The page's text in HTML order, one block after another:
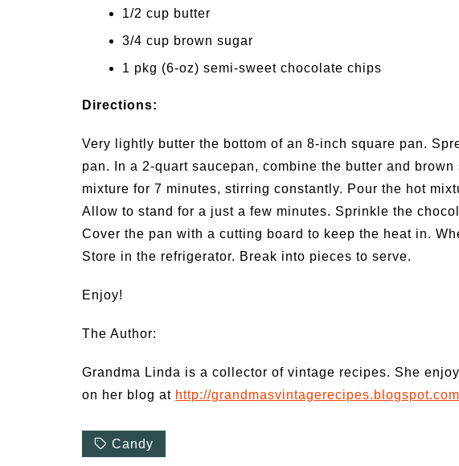
1/2 cup butter
3/4 cup brown sugar
1 pkg (6-oz) semi-sweet chocolate chips
Directions:
Very lightly butter the bottom of an 8-inch square pan.
pan. In a 2-quart saucepan, combine the butter and
mixture for 7 minutes, stirring constantly. Pour the hot
Allow to stand for a just a few minutes. Sprinkle the
Cover the pan with a cutting board to keep the heat in.
Store in the refrigerator. Break into pieces to serve.
Enjoy!
The Author:
Grandma Linda is a collector of vintage recipes. She
on her blog at http://grandmasvintagerecipes.blogspot.com
Candy